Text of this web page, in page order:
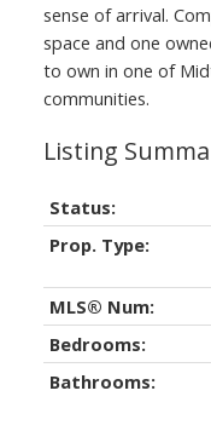
sense of arrival.
space and one
to own in one of
communities.
Status:
Prop. Type:
MLS® Num:
Bedrooms:
Bathrooms: